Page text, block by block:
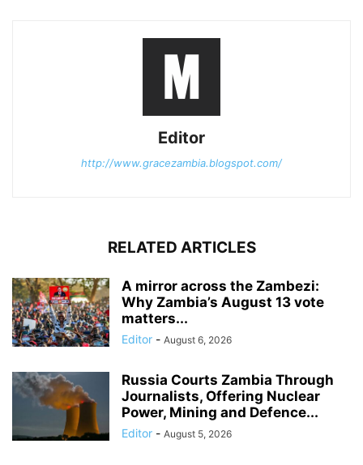
Editor
http://www.gracezambia.blogspot.com/
RELATED ARTICLES
A mirror across the Zambezi:
Why Zambia’s August 13 vote
matters...
Editor - August 6, 2026
Russia Courts Zambia Through
Journalists, Offering Nuclear
Power, Mining and Defence...
Editor - August 5, 2026